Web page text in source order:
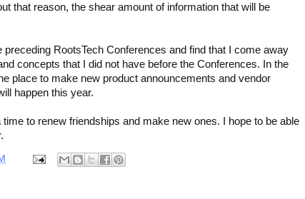
that reason, the shear amount of information that will be
preceding RootsTech Conferences and find that I come away
concepts that I did not have before the Conferences. In the
place to make new product announcements and vendor
happen this year.
to renew friendships and make new ones. I hope to be able